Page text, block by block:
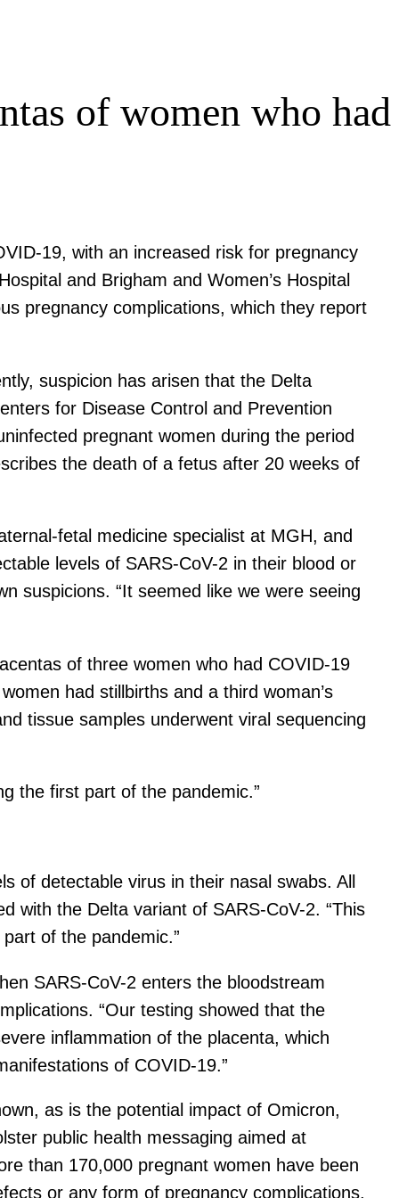
of women who had
19, with an increased risk for pregnancy
and Brigham and Women’s Hospital
pregnancy complications, which they report
suspicion has arisen that the Delta
for Disease Control and Prevention
pregnant women during the period
the death of a fetus after 20 weeks of
fetal medicine specialist at MGH, and
levels of SARS-CoV-2 in their blood or
suspicions. “It seemed like we were seeing
of three women who had COVID-19
had stillbirths and a third woman’s
tissue samples underwent viral sequencing
the first part of the pandemic.”
of detectable virus in their nasal swabs. All
with the Delta variant of SARS-CoV-2. “This
of the pandemic.”
SARS-CoV-2 enters the bloodstream
“Our testing showed that the
inflammation of the placenta, which
of COVID-19.”
as is the potential impact of Omicron,
public health messaging aimed at
than 170,000 pregnant women have been
or any form of pregnancy complications.